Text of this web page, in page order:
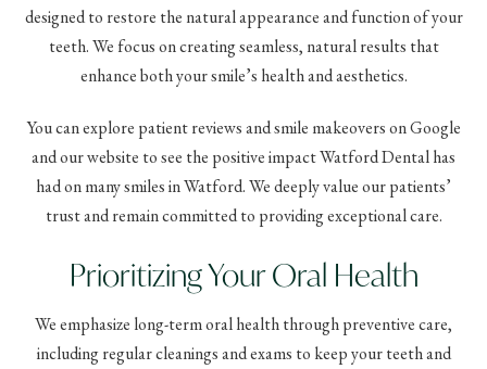
designed to restore the natural appearance and function of your
teeth. We focus on creating seamless, natural results that
enhance both your smile’s health and aesthetics.
You can explore patient reviews and smile makeovers on Google
and our website to see the positive impact Watford Dental has
had on many smiles in Watford. We deeply value our patients’
trust and remain committed to providing exceptional care.
Prioritizing Your Oral Health
We emphasize long-term oral health through preventive care,
including regular cleanings and exams to keep your teeth and